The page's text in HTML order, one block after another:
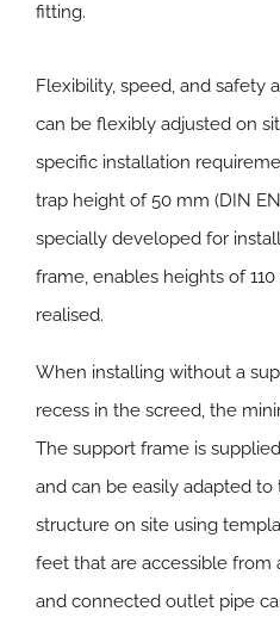
fitting.
Flexibility, speed, and safety
can be flexibly adjusted on
specific installation
trap height of 50 mm (DIN
specially developed for
frame, enables heights of
realised.
When installing without a
recess in the screed, the
The support frame is
and can be easily adapted
structure on site using
feet that are accessible from
and connected outlet pipe